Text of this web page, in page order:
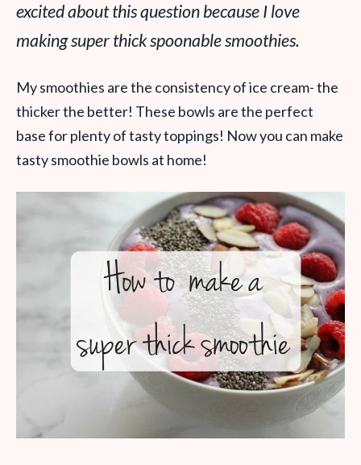
excited about this question because I love
making super thick spoonable smoothies.
My smoothies are the consistency of ice cream- the
thicker the better! These bowls are the perfect
base for plenty of tasty toppings! Now you can make
tasty smoothie bowls at home!